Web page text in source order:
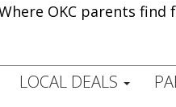
OKC parents find
LOCAL DEALS